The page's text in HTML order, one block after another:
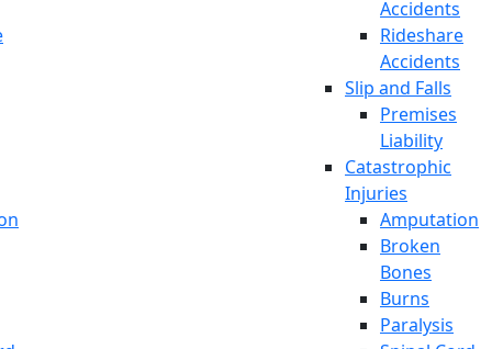
Accidents
Rideshare
Accidents
Slip and Falls
Premises
Liability
Catastrophic
Injuries
Amputation
Broken
Bones
Burns
Paralysis